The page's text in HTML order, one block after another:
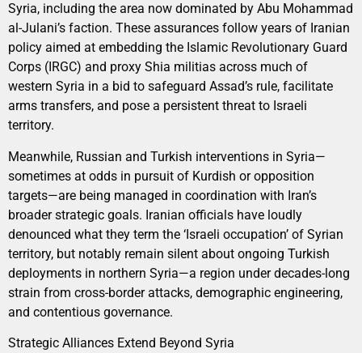
Syria, including the area now dominated by Abu Mohammad
al-Julani’s faction. These assurances follow years of Iranian
policy aimed at embedding the Islamic Revolutionary Guard
Corps (IRGC) and proxy Shia militias across much of
western Syria in a bid to safeguard Assad’s rule, facilitate
arms transfers, and pose a persistent threat to Israeli
territory.
Meanwhile, Russian and Turkish interventions in Syria—
sometimes at odds in pursuit of Kurdish or opposition
targets—are being managed in coordination with Iran’s
broader strategic goals. Iranian officials have loudly
denounced what they term the ‘Israeli occupation’ of Syrian
territory, but notably remain silent about ongoing Turkish
deployments in northern Syria—a region under decades-long
strain from cross-border attacks, demographic engineering,
and contentious governance.
Strategic Alliances Extend Beyond Syria